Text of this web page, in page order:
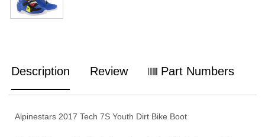
Description Review Part Numbers
Alpinestars 2017 Tech 7S Youth Dirt Bike Boot